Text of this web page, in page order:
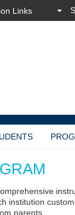
institution
parents.